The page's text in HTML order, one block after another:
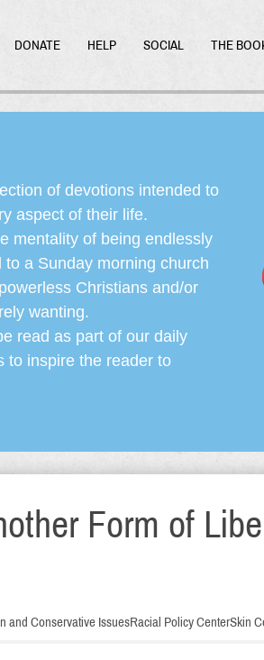
DONATE HELP SOCIAL THE
of devotions intended to
aspect of their life.
mentality of being endlessly
a Sunday morning church
Christians and/or
wanting.
read as part of our daily
to inspire the reader to
Form of
and Conservative IssuesRacial Policy CenterSkin